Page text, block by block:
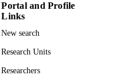
Portal and Profile
Links
New search
Research Units
Researchers